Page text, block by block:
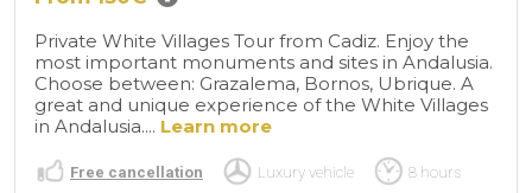
Private White Villages Tour from Cadiz. Enjoy the
most important monuments and sites in Andalusia.
Choose between: Grazalema, Bornos, Ubrique. A
great and unique experience of the White Villages
in Andalusia.... Learn more
Free cancellation Luxury vehicle 8 hours